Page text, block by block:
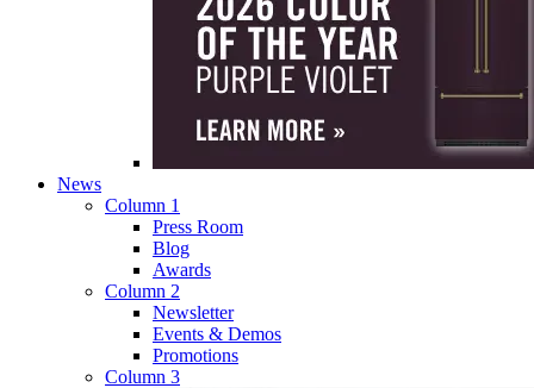
News
Column 1
Press Room
Blog
Awards
Column 2
Newsletter
Events & Demos
Promotions
Column 3